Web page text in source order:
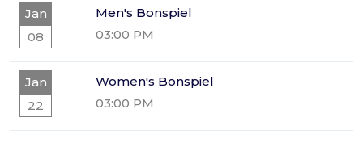
Jan
08
Men's Bonspiel
03:00 PM
Jan
22
Women's Bonspiel
03:00 PM